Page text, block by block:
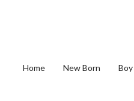
Home New Born Boy